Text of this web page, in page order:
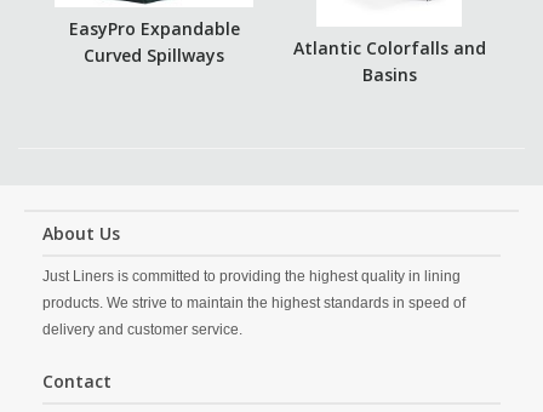
EasyPro Expandable
Curved Spillways
Atlantic Colorfalls and
Basins
About Us
Just Liners is committed to providing the highest quality in lining
products. We strive to maintain the highest standards in speed of
delivery and customer service.
Contact